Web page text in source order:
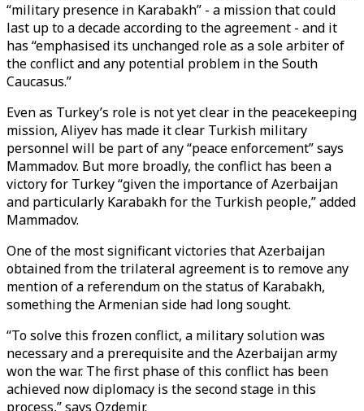
“military presence in Karabakh” - a mission that could
last up to a decade according to the agreement - and it
has “emphasised its unchanged role as a sole arbiter of
the conflict and any potential problem in the South
Caucasus.”
Even as Turkey’s role is not yet clear in the peacekeeping
mission, Aliyev has made it clear Turkish military
personnel will be part of any “peace enforcement” says
Mammadov. But more broadly, the conflict has been a
victory for Turkey “given the importance of Azerbaijan
and particularly Karabakh for the Turkish people,” added
Mammadov.
One of the most significant victories that Azerbaijan
obtained from the trilateral agreement is to remove any
mention of a referendum on the status of Karabakh,
something the Armenian side had long sought.
“To solve this frozen conflict, a military solution was
necessary and a prerequisite and the Azerbaijan army
won the war. The first phase of this conflict has been
achieved now diplomacy is the second stage in this
process,” says Ozdemir.